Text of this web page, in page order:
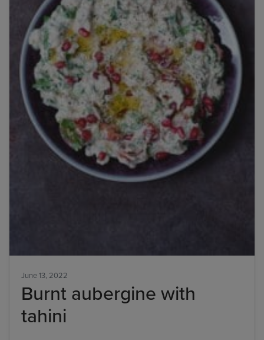
June 13, 2022
Burnt aubergine with
tahini